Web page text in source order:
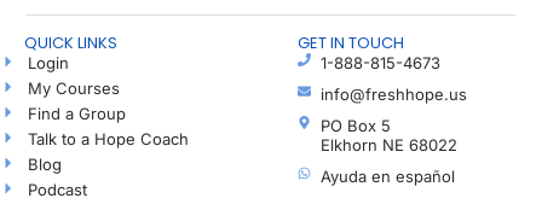
QUICK LINKS
Login
My Courses
Find a Group
Talk to a Hope Coach
Blog
Podcast
GET IN TOUCH
1-888-815-4673
info@freshhope.us
PO Box 5
Elkhorn NE 68022
Ayuda en español